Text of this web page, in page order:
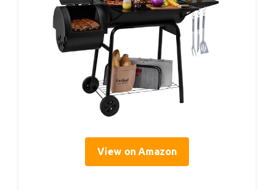
View on Amazon